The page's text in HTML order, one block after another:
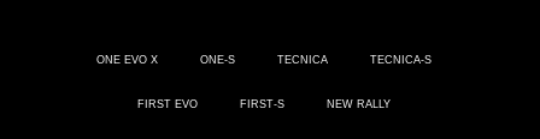
ONE EVO X ONE-S TECNICA TECNICA-S
FIRST EVO FIRST-S NEW RALLY